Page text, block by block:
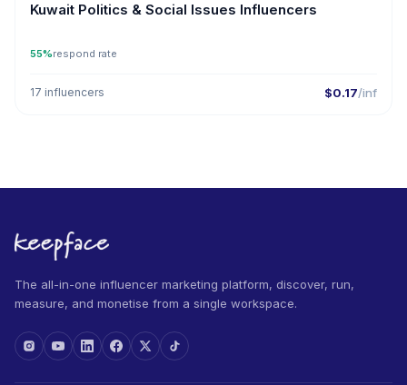
Kuwait Politics & Social Issues Influencers
55%respond rate
17 influencers $0.17/inf
The all-in-one influencer marketing platform, discover, run,
measure, and monetise from a single workspace.